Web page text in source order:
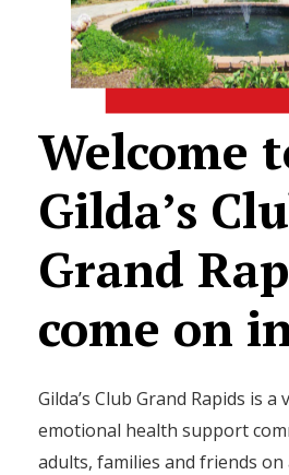
Welcome
Gilda’s
Grand
come on
Gilda’s Club Grand Rapids is
emotional health support
adults, families and friends